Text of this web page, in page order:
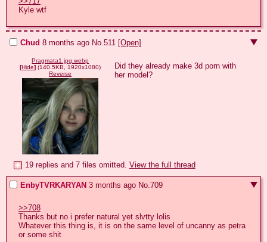
Kyle wtf
Chud 8 months ago No.511 [Open]
Pragmata1.jpg.webp
[Hide] (140.5KB, 1920x1080)
Reverse
Did they already make 3d porn with
her model?
19 replies and 7 files omitted. View the full thread
EnbyTVRKARYAN 3 months ago No.709
>>708
Thanks but no i prefer natural yet slvtty lolis
Whatever this thing is, it is on the same level of uncanny as petra
or some shit